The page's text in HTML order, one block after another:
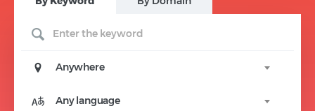
Anywhere
Any language